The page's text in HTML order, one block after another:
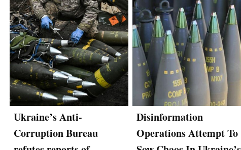
Ukraine’s Anti-
Corruption Bureau
Disinformation
Operations Attempt To